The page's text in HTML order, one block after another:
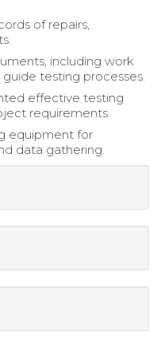
of repairs,
including work
testing processes.
effective testing
requirements.
equipment for
data gathering.